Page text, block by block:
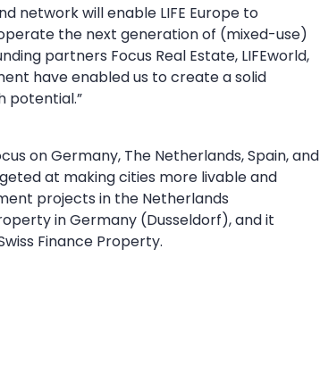
network will enable LIFE Europe to
the next generation of (mixed-use)
partners Focus Real Estate, LIFEworld,
have enabled us to create a solid
potential.”
on Germany, The Netherlands, Spain, and
at making cities more livable and
projects in the Netherlands
in Germany (Dusseldorf), and it
Finance Property.